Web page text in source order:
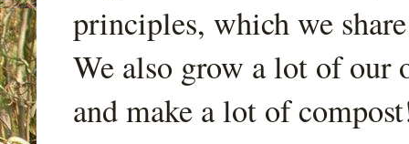
principles, which we
We also grow a lot of our
and make a lot of